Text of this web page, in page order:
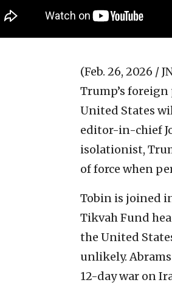
(Feb. 26, 2026 /
Trump’s
United States
editor-in-chief
isolationist,
of force when
Tobin is joined
Tikvah Fund
the United
unlikely.
12-day war on